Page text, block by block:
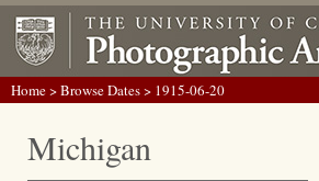
Home>Browse Dates> 1915-06-20
Michigan